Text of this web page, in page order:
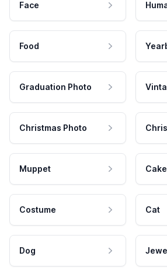
Face
Food
Graduation Photo
Christmas Photo
Muppet Cake
Costume Cat
Dog